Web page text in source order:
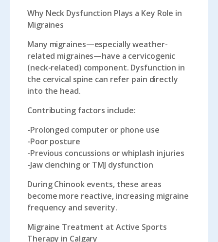
Why Neck Dysfunction Plays a Key Role in
Migraines
Many migraines—especially weather-
related migraines—have a cervicogenic
(neck-related) component. Dysfunction in
the cervical spine can refer pain directly
into the head.
Contributing factors include:
-Prolonged computer or phone use
-Poor posture
-Previous concussions or whiplash injuries
-Jaw clenching or TMJ dysfunction
During Chinook events, these areas
become more reactive, increasing migraine
frequency and severity.
Migraine Treatment at Active Sports
Therapy in Calgary